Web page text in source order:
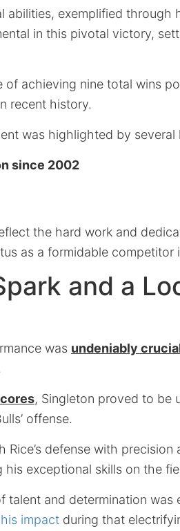
abilities, exemplified through
in this pivotal victory,
of achieving nine total wins
recent history.
was highlighted by several
since 2002
the hard work and
as a formidable
and a
was undeniably
, Singleton proved to be
offense.
Rice’s defense with
exceptional skills on the
talent and determination was
impact during that